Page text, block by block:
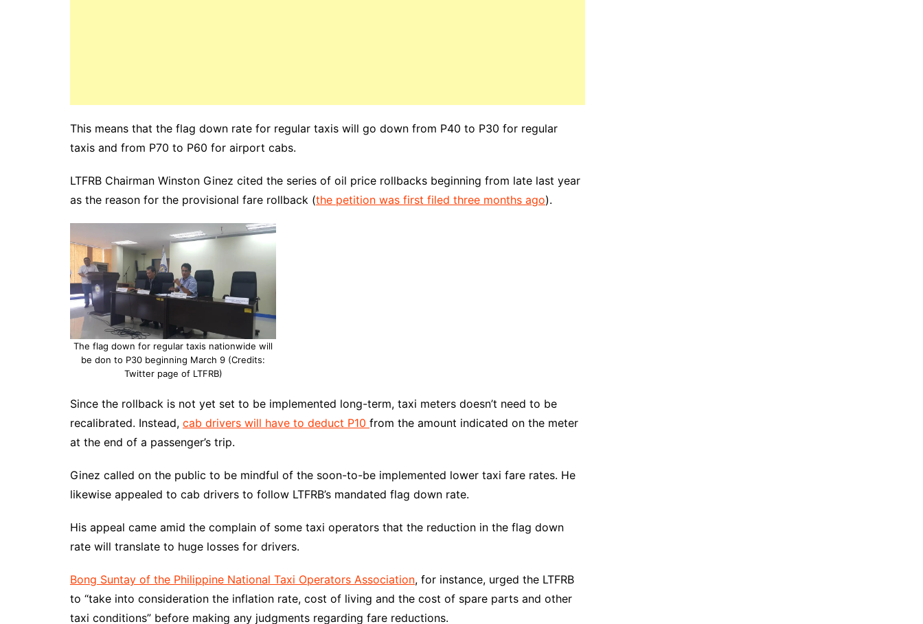
This means that the flag down rate for regular taxis will go down from P40 to P30 for regular
taxis and from P70 to P60 for airport cabs.
LTFRB Chairman Winston Ginez cited the series of oil price rollbacks beginning from late last year
as the reason for the provisional fare rollback (the petition was first filed three months ago).
The flag down for regular taxis nationwide will
be don to P30 beginning March 9 (Credits:
Twitter page of LTFRB)
Since the rollback is not yet set to be implemented long-term, taxi meters doesn’t need to be
recalibrated. Instead, cab drivers will have to deduct P10 from the amount indicated on the meter
at the end of a passenger’s trip.
Ginez called on the public to be mindful of the soon-to-be implemented lower taxi fare rates. He
likewise appealed to cab drivers to follow LTFRB’s mandated flag down rate.
His appeal came amid the complain of some taxi operators that the reduction in the flag down
rate will translate to huge losses for drivers.
Bong Suntay of the Philippine National Taxi Operators Association, for instance, urged the LTFRB
to “take into consideration the inflation rate, cost of living and the cost of spare parts and other
taxi conditions” before making any judgments regarding fare reductions.